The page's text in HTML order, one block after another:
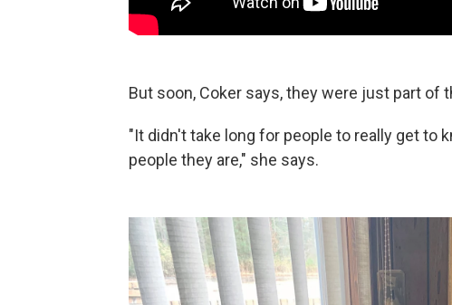
But soon, Coker says, they were just part of
"It didn't take long for people to really get to
people they are," she says.